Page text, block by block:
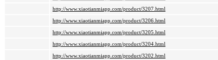
http://www.xiaotianmiapp.com/product/3207.html
http://www.xiaotianmiapp.com/product/3206.html
http://www.xiaotianmiapp.com/product/3205.html
http://www.xiaotianmiapp.com/product/3204.html
http://www.xiaotianmiapp.com/product/3202.html